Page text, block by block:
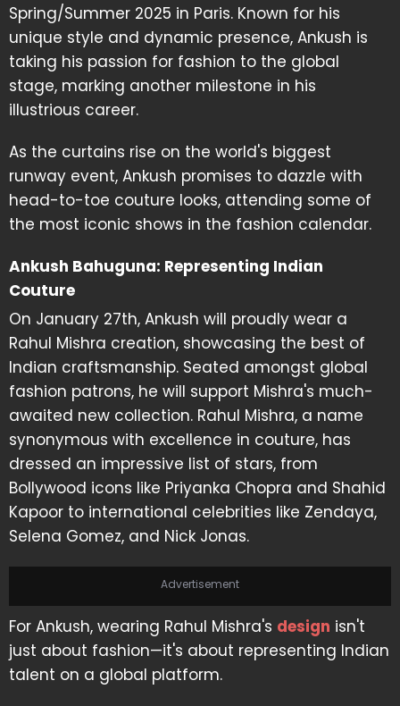
Spring/Summer 2025 in Paris. Known for his
unique style and dynamic presence, Ankush is
taking his passion for fashion to the global
stage, marking another milestone in his
illustrious career.
As the curtains rise on the world's biggest
runway event, Ankush promises to dazzle with
head-to-toe couture looks, attending some of
the most iconic shows in the fashion calendar.
Ankush Bahuguna: Representing Indian
Couture
On January 27th, Ankush will proudly wear a
Rahul Mishra creation, showcasing the best of
Indian craftsmanship. Seated amongst global
fashion patrons, he will support Mishra's much-
awaited new collection. Rahul Mishra, a name
synonymous with excellence in couture, has
dressed an impressive list of stars, from
Bollywood icons like Priyanka Chopra and Shahid
Kapoor to international celebrities like Zendaya,
Selena Gomez, and Nick Jonas.
Advertisement
For Ankush, wearing Rahul Mishra's design isn't
just about fashion—it's about representing Indian
talent on a global platform.